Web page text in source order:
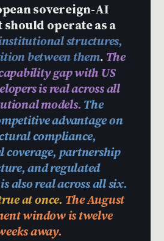
sovereign-AI
should operate as a
structures,
between them. The
gap with US
is real across all
models. The
advantage on
compliance,
partnership
and regulated
also real across all six.
at once. The August
window is twelve
away.